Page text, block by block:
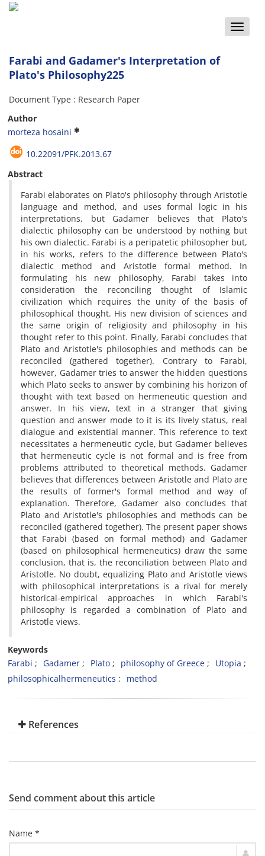
Toggle
Farabi and Gadamer's Interpretation of
Plato's Philosophy225
Document Type : Research Paper
Author
morteza hosaini
10.22091/PFK.2013.67
Abstract
Farabi elaborates on Plato's philosophy through Aristotle
language and method, and uses formal logic in his
interpretations, but Gadamer believes that Plato's
dialectic philosophy can be understood by nothing but
his own dialectic. Farabi is a peripatetic philosopher but,
in his works, refers to the difference between Plato's
dialectic method and Aristotle formal method. In
formulating his new philosophy, Farabi takes into
consideration the reconciling thought of Islamic
civilization which requires the unity of the basis of
philosophical thought. His new division of sciences and
the same origin of religiosity and philosophy in his
thought refer to this point. Finally, Farabi concludes that
Plato and Aristotle's philosophies and methods can be
reconciled (gathered together). Contrary to Farabi,
however, Gadamer tries to answer the hidden questions
which Plato seeks to answer by combining his horizon of
thought with text based on hermeneutic question and
answer. In his view, text in a stranger that giving
question and answer mode to it is its lively status, real
dialogue and existential manner. This reference to text
necessitates a hermeneutic cycle, but Gadamer believes
that hermeneutic cycle is not formal and is free from
problems attributed to theoretical methods. Gadamer
believes that differences between Aristotle and Plato are
the results of former's formal method and way of
explanation. Therefore, Gadamer also concludes that
Plato and Aristotle's philosophies and methods can be
reconciled (gathered together). The present paper shows
that Farabi (based on formal method) and Gadamer
(based on philosophical hermeneutics) draw the same
conclusion, that is, the reconciliation between Plato and
Aristotle. No doubt, equalizing Plato and Aristotle views
with philosophical interpretations is a rival for merely
historical-empirical approaches in which Farabi's
philosophy is regarded a combination of Plato and
Aristotle views.
Keywords
Farabi
Gadamer Plato philosophy of Greece
Utopia
philosophicalhermeneutics
method
References
Send comment about this article
Name *